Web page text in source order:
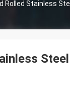
Rolled Stainless